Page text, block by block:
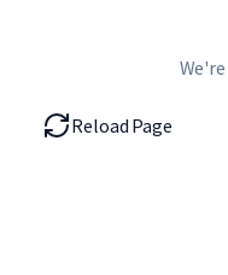
Reload Page